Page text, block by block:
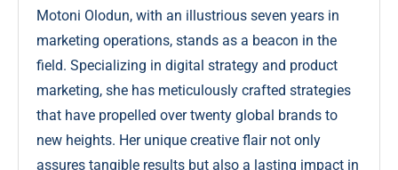
Motoni Olodun, with an illustrious seven years in
marketing operations, stands as a beacon in the
field. Specializing in digital strategy and product
marketing, she has meticulously crafted strategies
that have propelled over twenty global brands to
new heights. Her unique creative flair not only
assures tangible results but also a lasting impact in